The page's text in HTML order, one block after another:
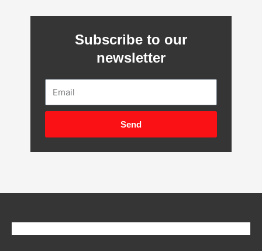
Subscribe to our
newsletter
Send